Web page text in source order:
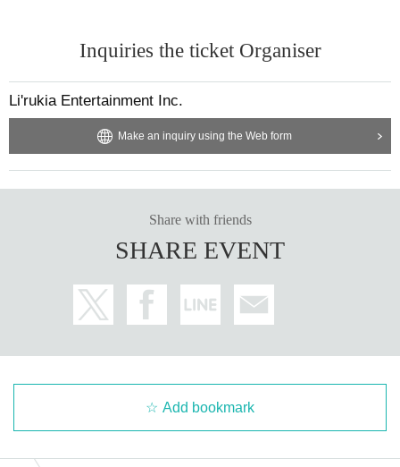
*We cannot answer inquiries regarding the performance content,
seating locations, etc. Thank you for your understanding.
Inquiries the ticket Organiser
Li'rukia Entertainment Inc.
Make an inquiry using the Web form
Share with friends
SHARE EVENT
Add bookmark